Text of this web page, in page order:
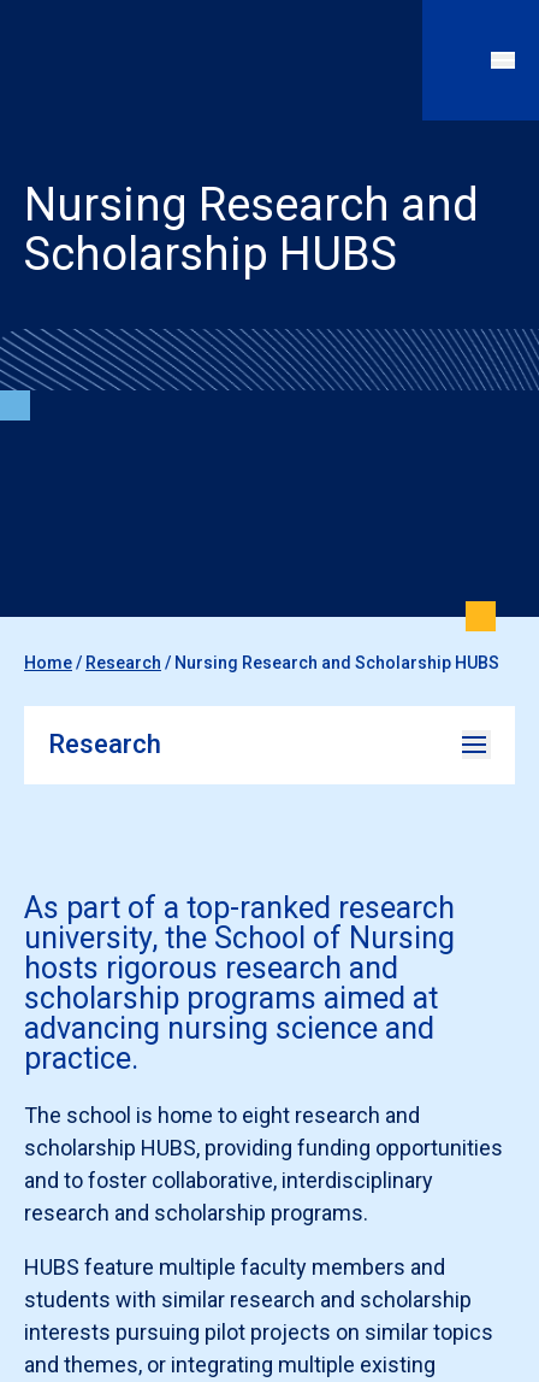
Nursing Research and
Scholarship HUBS
Home/ Research / Nursing Research and Scholarship HUBS
Research
As part of a top-ranked research
university, the School of Nursing
hosts rigorous research and
scholarship programs aimed at
advancing nursing science and
practice.
The school is home to eight research and
scholarship HUBS, providing funding opportunities
and to foster collaborative, interdisciplinary
research and scholarship programs.
HUBS feature multiple faculty members and
students with similar research and scholarship
interests pursuing pilot projects on similar topics
and themes, or integrating multiple existing